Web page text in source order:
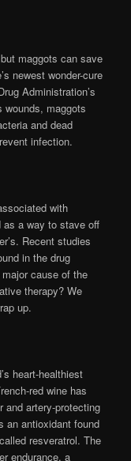
maggots can save
newest wonder-cure
Administration’s
maggots
and dead
infection.
with
as a way to stave off
Recent studies
in the drug
cause of the
therapy? We
up.
heart-healthiest
red wine has
and artery-protecting
an antioxidant found
resveratrol. The
endurance, a